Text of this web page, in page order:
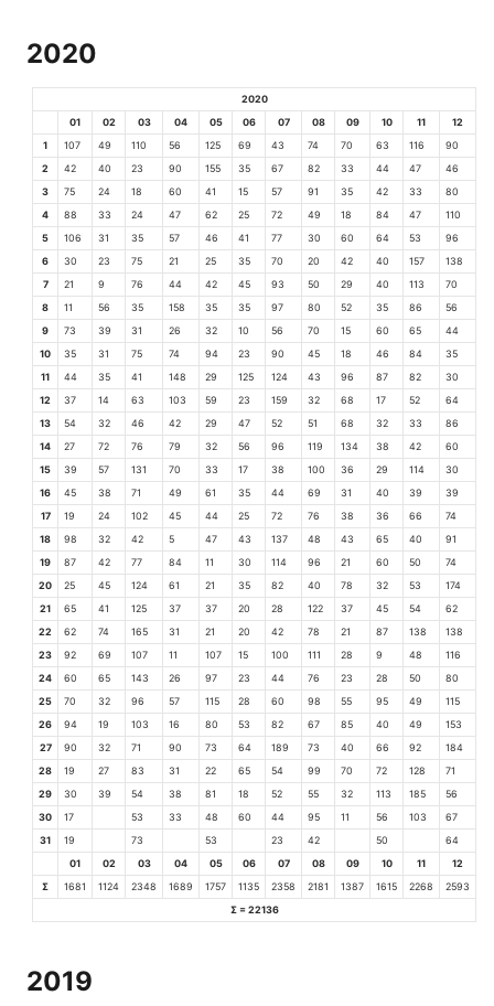
2020
2020
01
02 03 04 05 06 07 08 09 10 11
12
1
107 49 110 56 125 69 43 74 70 63 116
90
2
42 40 23 90 155 35 67 82 33 44 47
46
3
75 24 18 60 41 15 57 91 35 42 33
80
4
88 33 24 47 62 25 72 49 18 84 47
110
5
106 31 35 57 46 41 77 30 60 64 53
96
6
30 23 75 21 25 35 70 20 42 40 157
138
7
21 9 76 44 42 45 93 50 29 40 113
70
8
11 56 35 158 35 35 97 80 52 35 86
56
9
73 39 31 26 32 10 56 70 15 60 65
44
10
35 31 75 74 94 23 90 45 18 46 84
35
11
44 35 41 148 29 125 124 43 96 87 82
30
12
37 14 63 103 59 23 159 32 68 17 52
64
13
54 32 46 42 29 47 52 51 68 32 33
86
14
27 72 76 79 32 56 96 119 134 38 42
60
15
39 57 131 70 33 17 38 100 36 29 114
30
16
45 38 71 49 61 35 44 69 31 40 39
39
17
19 24 102 45 44 25 72 76 38 36 66
74
18
98 32 42 5 47 43 137 48 43 65 40
91
19
87 42 77 84 11 30 114 96 21 60 50
74
20
25 45 124 61 21 35 82 40 78 32 53
174
21
65 41 125 37 37 20 28 122 37 45 54
62
22
62 74 165 31 21 20 42 78 21 87 138
138
23
92 69 107 11 107 15 100 111 28 9 48
116
24
60 65 143 26 97 23 44 76 23 28 50
80
25
70 32 96 57 115 28 60 98 55 95 49
115
26
94 19 103 16 80 53 82 67 85 40 49
153
27
90 32 71 90 73 64 189 73 40 66 92
184
28
19 27 83 31 22 65 54 99 70 72 128
71
29
30 39 54 38 81 18 52 55 32 113 185
56
30
17 53 33 48 60 44 95 11 56 103
67
31
19 73 53 23 42 50
64
01
02 03 04 05 06 07 08 09 10 11
12
Σ
1681 1124 2348 1689 1757 1135 2358 2181 1387 1615 2268
2593
Σ = 22136
2019